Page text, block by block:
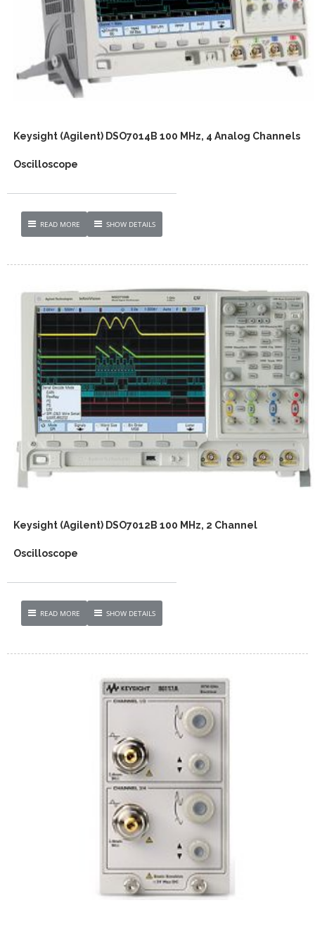
Keysight (Agilent) DSO7014B 100 MHz, 4 Analog Channels
Oscilloscope
READ MORE SHOW DETAILS
Keysight (Agilent) DSO7012B 100 MHz, 2 Channel
Oscilloscope
READ MORE SHOW DETAILS